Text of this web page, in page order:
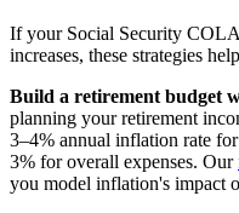
If your Social Security
increases, these strategies
Build a retirement budget
planning your retirement
3–4% annual inflation rate
3% for overall expenses. Our
you model inflation's impact